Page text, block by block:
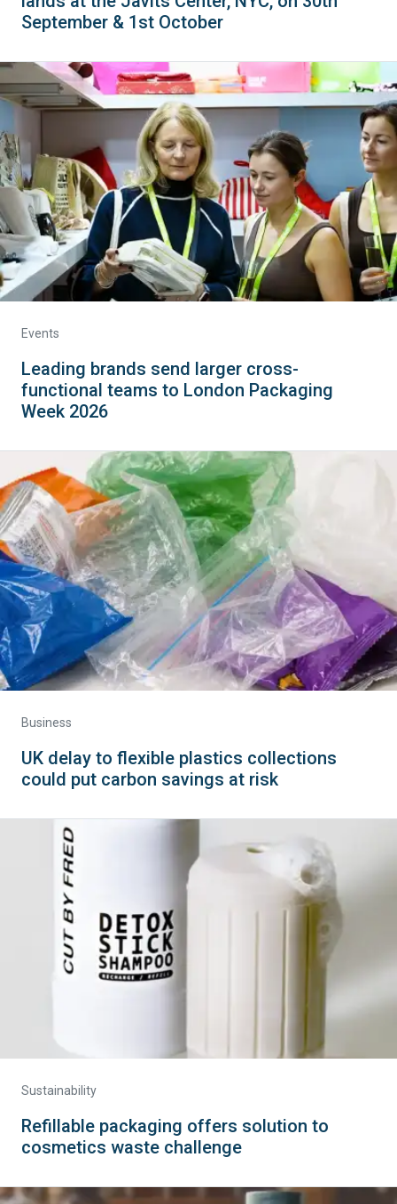
September & 1st October
Events
Leading brands send larger cross-
functional teams to London Packaging
Week 2026
Business
UK delay to flexible plastics collections
could put carbon savings at risk
Sustainability
Refillable packaging offers solution to
cosmetics waste challenge